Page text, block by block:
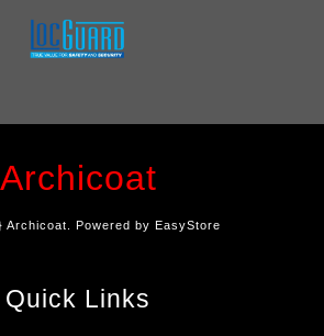
Archicoat
Archicoat. Powered by EasyStore
Quick Links